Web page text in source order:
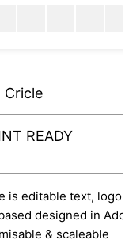
Cricle
READY
is editable text, logo,
designed in
& scaleable